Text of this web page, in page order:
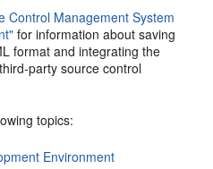
Control Management System
for information about saving
format and integrating the
party source control
topics:
Environment